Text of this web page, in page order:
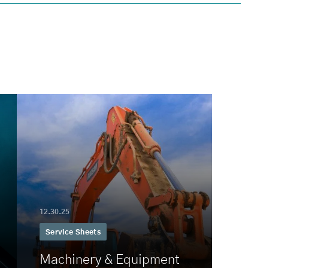
12.30.25
Service Sheets
Machinery & Equipment